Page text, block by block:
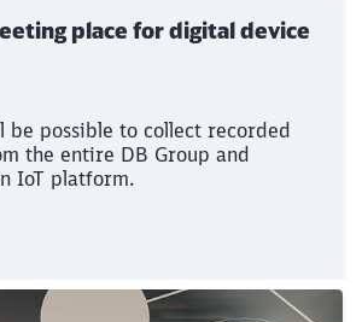
place for digital device
possible to collect recorded
the entire DB Group and
IoT platform.